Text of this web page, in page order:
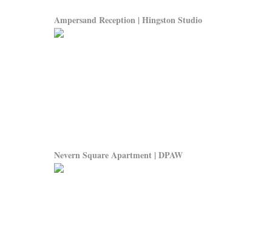
Ampersand Reception | Hingston Studio
Nevern Square Apartment | DPAW